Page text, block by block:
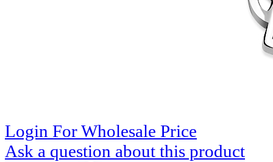
Login For Wholesale Price
Ask a question about this product